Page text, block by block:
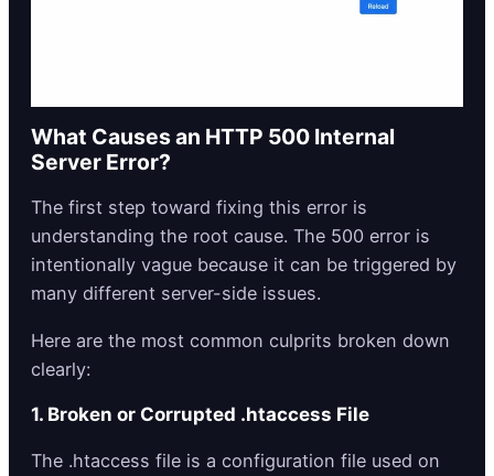
What Causes an HTTP 500 Internal
Server Error?
The first step toward fixing this error is
understanding the root cause. The 500 error is
intentionally vague because it can be triggered by
many different server-side issues.
Here are the most common culprits broken down
clearly:
1. Broken or Corrupted .htaccess File
The .htaccess file is a configuration file used on